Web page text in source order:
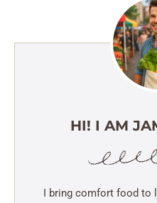
HI! I AM
I bring comfort food to